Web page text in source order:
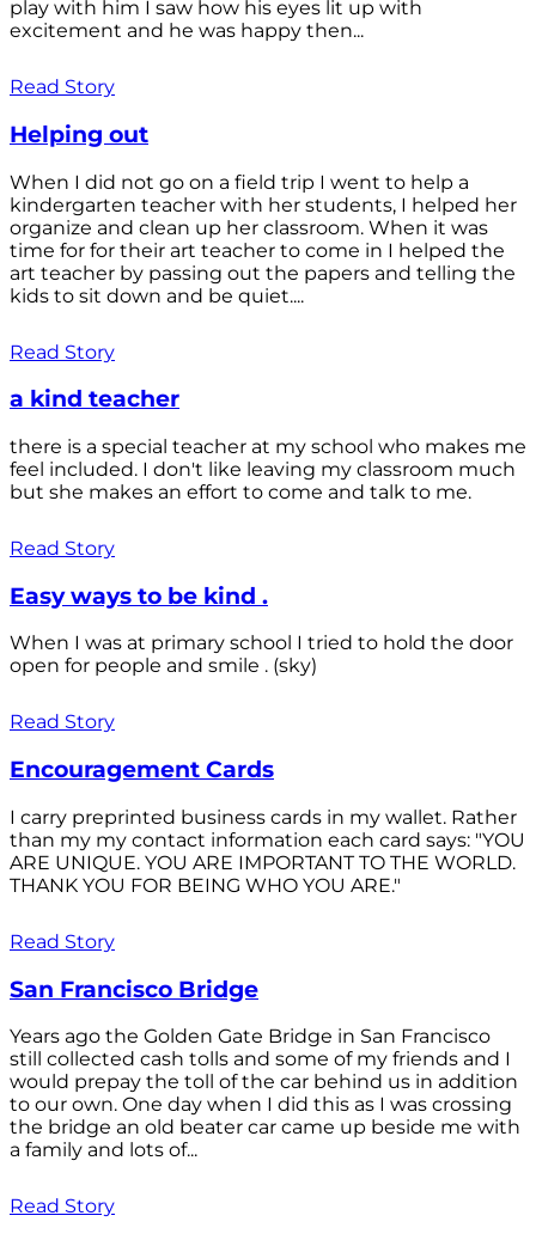
play with him I saw how his eyes lit up with
excitement and he was happy then...
Read Story
Helping out
When I did not go on a field trip I went to help a
kindergarten teacher with her students, I helped her
organize and clean up her classroom. When it was
time for for their art teacher to come in I helped the
art teacher by passing out the papers and telling the
kids to sit down and be quiet....
Read Story
a kind teacher
there is a special teacher at my school who makes me
feel included. I don't like leaving my classroom much
but she makes an effort to come and talk to me.
Read Story
Easy ways to be kind .
When I was at primary school I tried to hold the door
open for people and smile . (sky)
Read Story
Encouragement Cards
I carry preprinted business cards in my wallet. Rather
than my my contact information each card says: "YOU
ARE UNIQUE. YOU ARE IMPORTANT TO THE WORLD.
THANK YOU FOR BEING WHO YOU ARE."
Read Story
San Francisco Bridge
Years ago the Golden Gate Bridge in San Francisco
still collected cash tolls and some of my friends and I
would prepay the toll of the car behind us in addition
to our own. One day when I did this as I was crossing
the bridge an old beater car came up beside me with
a family and lots of...
Read Story